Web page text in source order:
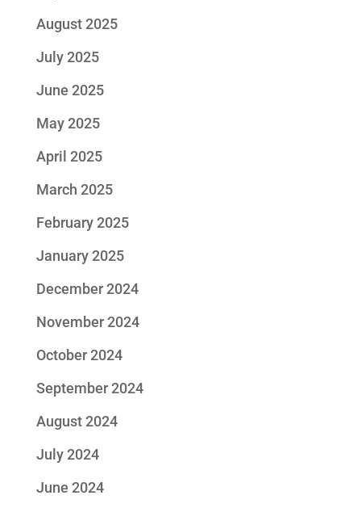
August 2025
July 2025
June 2025
May 2025
April 2025
March 2025
February 2025
January 2025
December 2024
November 2024
October 2024
September 2024
August 2024
July 2024
June 2024